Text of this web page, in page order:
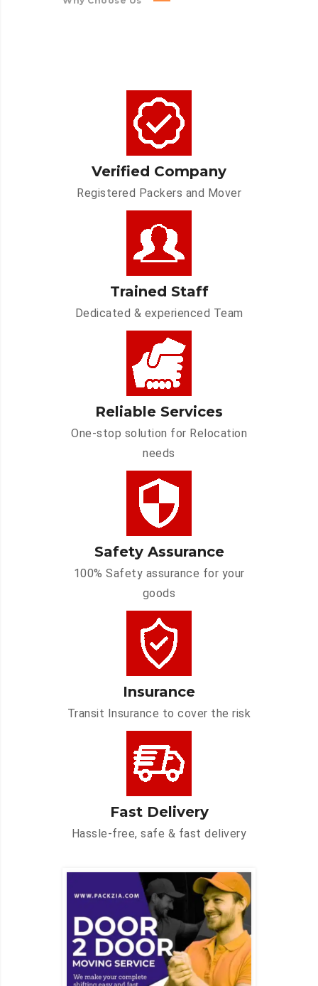
Verified Company
Registered Packers and Mover
Trained Staff
Dedicated & experienced Team
Reliable Services
One-stop solution for Relocation
needs
Safety Assurance
100% Safety assurance for your
goods
Insurance
Transit Insurance to cover the risk
Fast Delivery
Hassle-free, safe & fast delivery